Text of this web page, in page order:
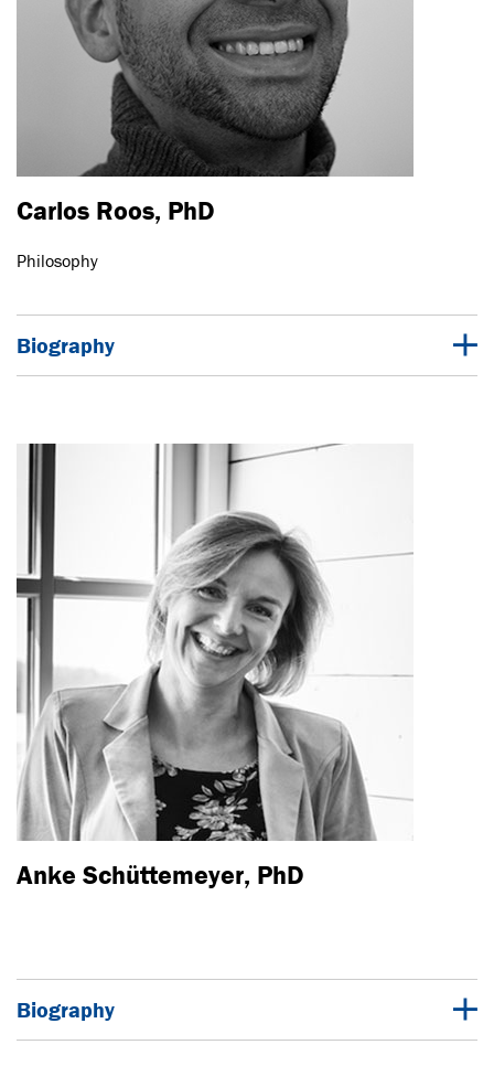
Carlos Roos, PhD
Philosophy
Biography
Anke Schüttemeyer, PhD
Biography